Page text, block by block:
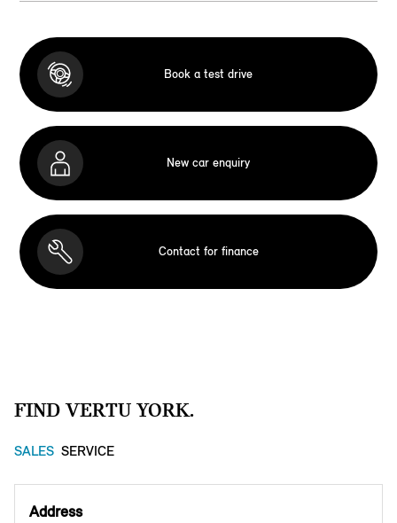
Book a test drive
New car enquiry
Contact for finance
FIND VERTU YORK.
SALES SERVICE
Address